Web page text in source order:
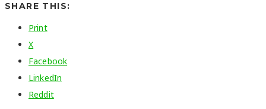
SHARE THIS:
Print
X
Facebook
LinkedIn
Reddit